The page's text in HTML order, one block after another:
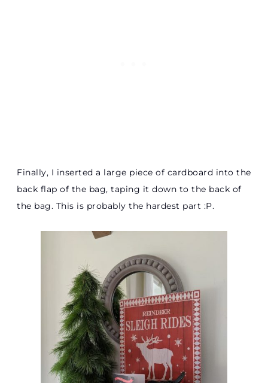
Finally, I inserted a large piece of cardboard into the
back flap of the bag, taping it down to the back of
the bag. This is probably the hardest part :P.